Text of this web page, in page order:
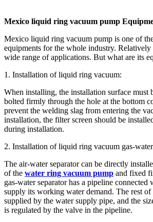
Mexico liquid ring vacuum pump
Mexico liquid ring vacuum pump is one of
equipments for the whole industry. Relatively
wide range of applications. But what are its
1. Installation of liquid ring vacuum:
When installing, the installation surface must
bolted firmly through the hole at the bottom
prevent the welding slag from entering the
installation, the filter screen should be
during installation.
2. Installation of liquid ring vacuum gas-
The air-water separator can be directly
of the water ring vacuum pump and fixed
gas-water separator has a pipeline connected
supply its working water demand. The rest
supplied by the water supply pipe, and the
is regulated by the valve in the pipeline.